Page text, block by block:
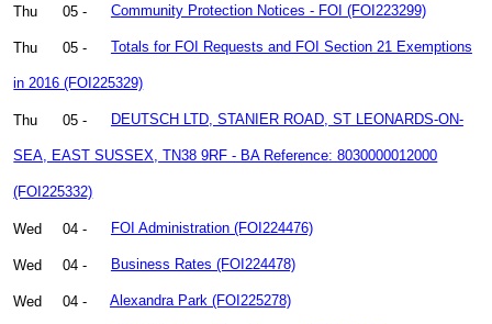
Thu 05 - Community Protection Notices - FOI (FOI223299)
Thu 05 - Totals for FOI Requests and FOI Section 21 Exemptions
in 2016 (FOI225329)
Thu 05 - DEUTSCH LTD, STANIER ROAD, ST LEONARDS-ON-
SEA, EAST SUSSEX, TN38 9RF - BA Reference: 8030000012000
(FOI225332)
Wed 04 - FOI Administration (FOI224476)
Wed 04 - Business Rates (FOI224478)
Wed 04 - Alexandra Park (FOI225278)